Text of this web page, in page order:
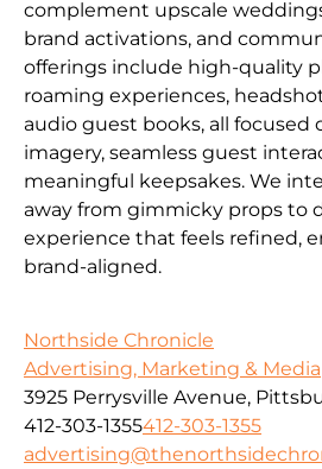
complement upscale
brand activations, and
offerings include high-quality
roaming experiences,
audio guest books, all focused
imagery, seamless guest
meaningful keepsakes. We
away from gimmicky props to
experience that feels refined,
brand-aligned.
Northside Chronicle
Advertising, Marketing & Media
3925 Perrysville Avenue,
412-303-1355412-303-1355